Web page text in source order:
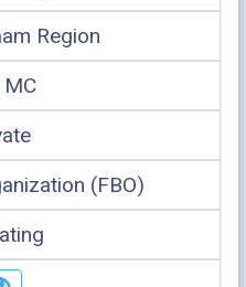
Region
MC
(FBO)